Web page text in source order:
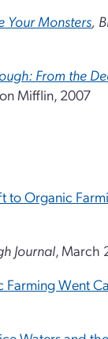
Your Monsters,
From the
Mifflin, 2007
to Organic
Journal, March
Farming Went